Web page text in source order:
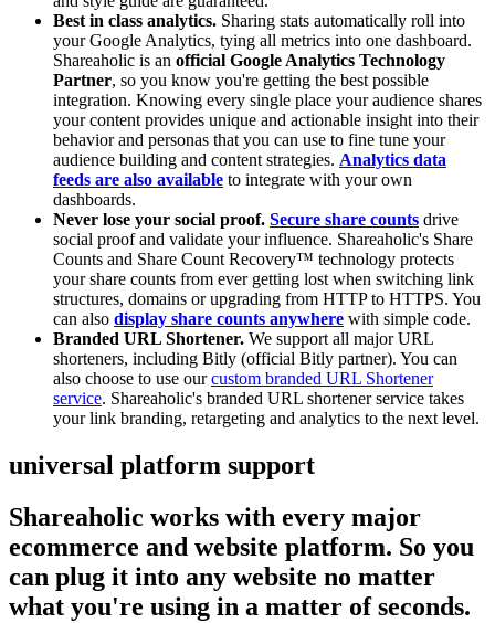
Best in class analytics. Sharing stats automatically roll into
your Google Analytics, tying all metrics into one dashboard.
Shareaholic is an official Google Analytics Technology
Partner, so you know you're getting the best possible
integration. Knowing every single place your audience shares
your content provides unique and actionable insight into their
behavior and personas that you can use to fine tune your
audience building and content strategies. Analytics data
feeds are also available to integrate with your own
dashboards.
Never lose your social proof. Secure share counts drive
social proof and validate your influence. Shareaholic's Share
Counts and Share Count Recovery™ technology protects
your share counts from ever getting lost when switching link
structures, domains or upgrading from HTTP to HTTPS. You
can also display share counts anywhere with simple code.
Branded URL Shortener. We support all major URL
shorteners, including Bitly (official Bitly partner). You can
also choose to use ourcustom branded URL Shortener
service. Shareaholic's branded URL shortener service takes
your link branding, retargeting and analytics to the next level.
universal platform support
Shareaholic works with every major
ecommerce and website platform. So you
can plug it into any website no matter
what you're using in a matter of seconds.